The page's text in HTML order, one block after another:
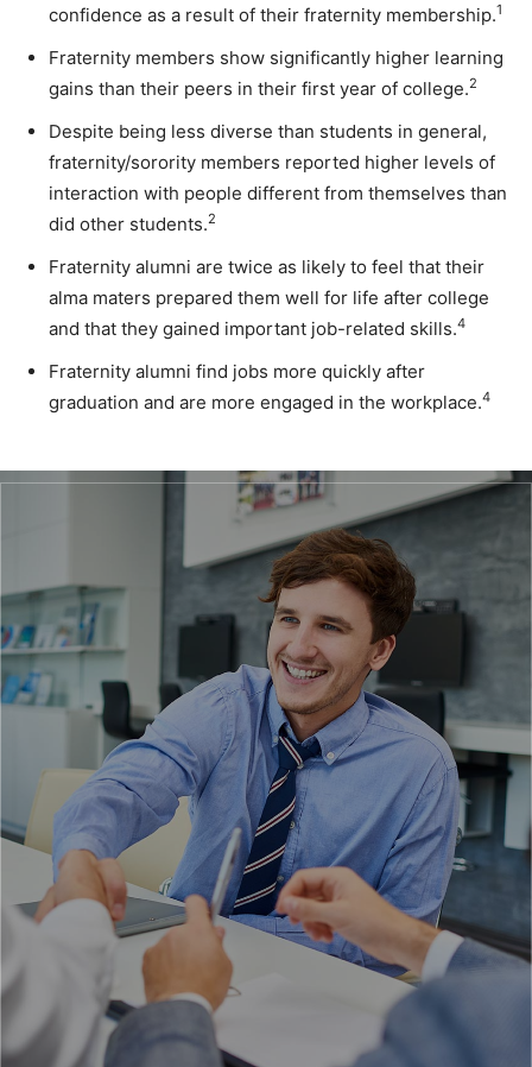
confidence as a result of their fraternity membership.1
Fraternity members show significantly higher learning
gains than their peers in their first year of college.2
Despite being less diverse than students in general,
fraternity/sorority members reported higher levels of
interaction with people different from themselves than
did other students.2
Fraternity alumni are twice as likely to feel that their
alma maters prepared them well for life after college
and that they gained important job-related skills.4
Fraternity alumni find jobs more quickly after
graduation and are more engaged in the workplace.4